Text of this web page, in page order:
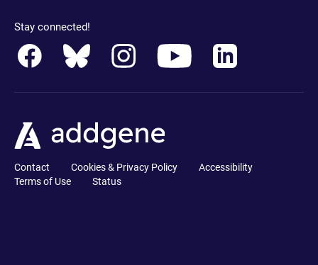
Stay connected!
Contact Cookies & Privacy Policy
Accessibility
Terms of Use
Status